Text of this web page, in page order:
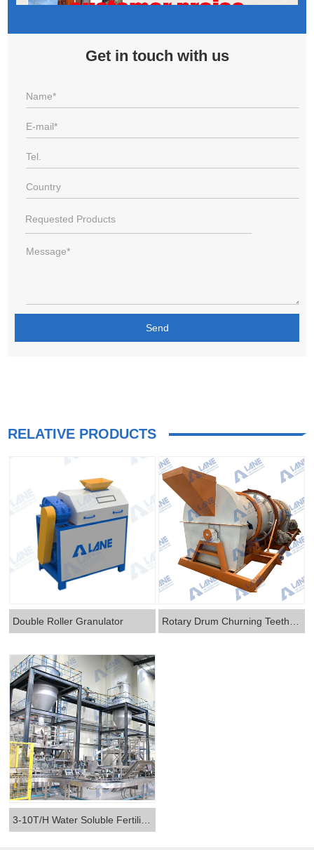
Get in touch with us
RELATIVE PRODUCTS
Double Roller Granulator Rotary Drum Churning Teeth Two-in-one Granulator